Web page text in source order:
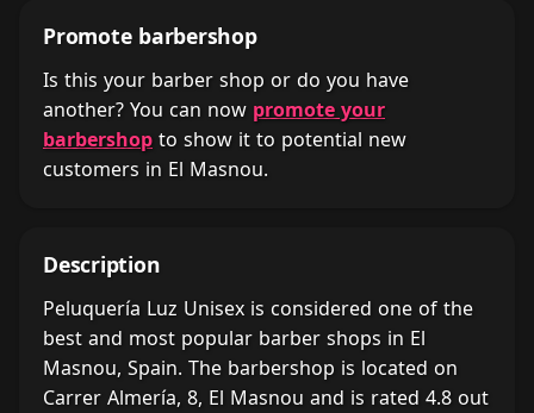
Promote barbershop
Is this your barber shop or do you have
another? You can now promote your
barbershop to show it to potential new
customers in El Masnou.
Description
Peluquería Luz Unisex is considered one of the
best and most popular barber shops in El
Masnou, Spain. The barbershop is located on
Carrer Almería, 8, El Masnou and is rated 4.8 out